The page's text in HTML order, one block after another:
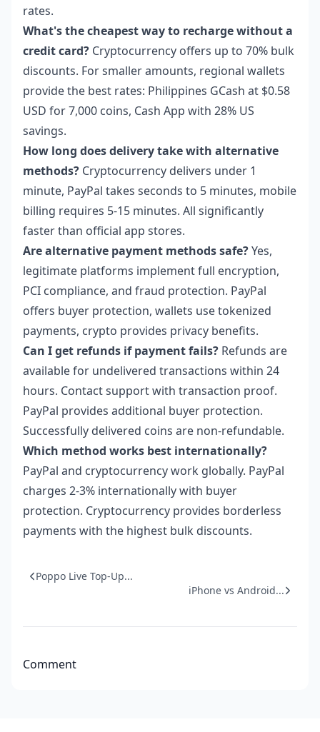
rates.
What's the cheapest way to recharge without a
credit card? Cryptocurrency offers up to 70% bulk
discounts. For smaller amounts, regional wallets
provide the best rates: Philippines GCash at $0.58
USD for 7,000 coins, Cash App with 28% US
savings.
How long does delivery take with alternative
methods? Cryptocurrency delivers under 1
minute, PayPal takes seconds to 5 minutes, mobile
billing requires 5-15 minutes. All significantly
faster than official app stores.
Are alternative payment methods safe?Yes,
legitimate platforms implement full encryption,
PCI compliance, and fraud protection. PayPal
offers buyer protection, wallets use tokenized
payments, crypto provides privacy benefits.
Can I get refunds if payment fails? Refunds are
available for undelivered transactions within 24
hours. Contact support with transaction proof.
PayPal provides additional buyer protection.
Successfully delivered coins are non-refundable.
Which method works best internationally?
PayPal and cryptocurrency work globally. PayPal
charges 2-3% internationally with buyer
protection. Cryptocurrency provides borderless
payments with the highest bulk discounts.
Poppo Live Top-Up...
iPhone vs Android...
Comment